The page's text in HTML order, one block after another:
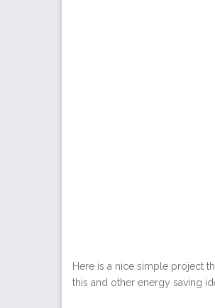
Here is a nice simple project
this and other energy saving